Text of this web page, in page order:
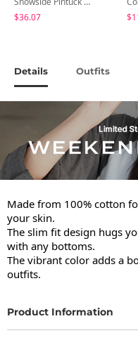
$36.07
Details Outfits
Made from 100% cotton
your skin.
The slim fit design hugs
with any bottoms.
The vibrant color adds a
outfits.
Product Information